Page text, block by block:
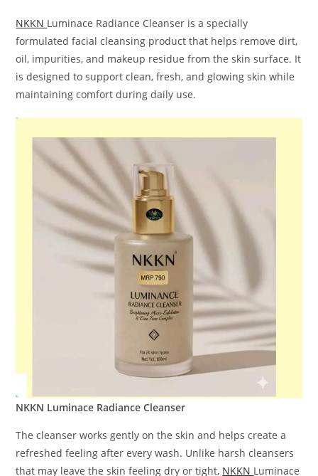
NKKN Luminace Radiance Cleanser is a specially
formulated facial cleansing product that helps remove dirt,
oil, impurities, and makeup residue from the skin surface. It
is designed to support clean, fresh, and glowing skin while
maintaining comfort during daily use.
NKKN Luminace Radiance Cleanser
The cleanser works gently on the skin and helps create a
refreshed feeling after every wash. Unlike harsh cleansers
that may leave the skin feeling dry or tight, NKKN Luminace